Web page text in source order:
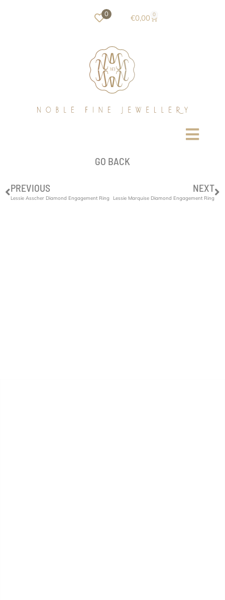
0 €0,00 0
GO BACK
PREVIOUS
Lessie Asscher Diamond Engagement Ring
NEXT
Lessie Marquise Diamond Engagement Ring